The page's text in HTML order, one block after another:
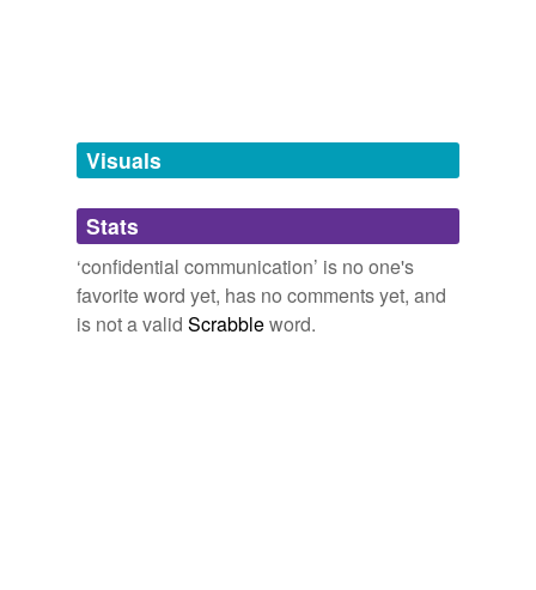
Tagged words
temporarily
unavailable.
Adding tags is temporarily disabled while
we update our database.
Visuals
Stats
‘confidential communication’ is no one's
favorite word yet, has no comments yet, and
is not a valid Scrabbleword.